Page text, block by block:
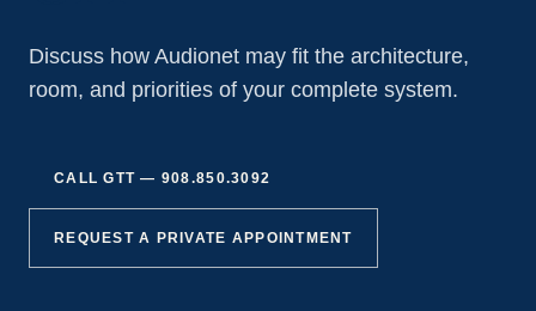
Discuss how Audionet may fit the architecture,
room, and priorities of your complete system.
CALL GTT — 908.850.3092
REQUEST A PRIVATE APPOINTMENT